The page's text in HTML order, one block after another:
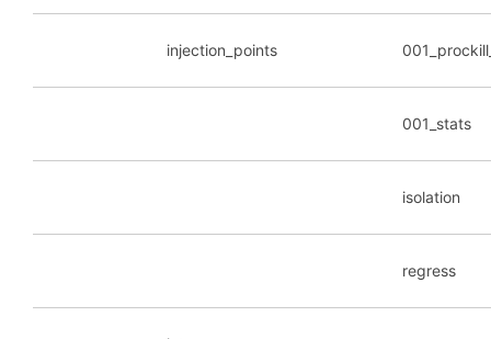
injection_points
001_stats
isolation
regress